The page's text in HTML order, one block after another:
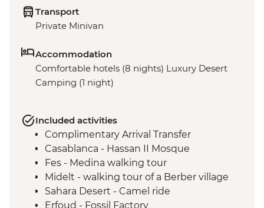
Transport
Private Minivan
Accommodation
Comfortable hotels (8 nights) Luxury Desert
Camping (1 night)
Included activities
Complimentary Arrival Transfer
Casablanca - Hassan II Mosque
Fes - Medina walking tour
Midelt - walking tour of a Berber village
Sahara Desert - Camel ride
Erfoud - Fossil Factory